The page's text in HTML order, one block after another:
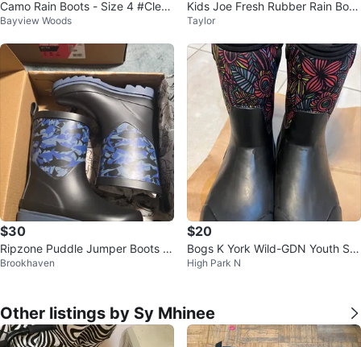
Camo Rain Boots - Size 4 #Clean
out
Bayview Woods
Kids Joe Fresh Rubber Rain Boot
s Size 10 Dragon Print
Taylor
$30
Ripzone Puddle Jumper Boots B
oys 13T US 30.5 EUR
Brookhaven
$20
Bogs K York Wild-GDN Youth Siz
e 4 Boots
High Park N
Other listings by Sy Mhinee